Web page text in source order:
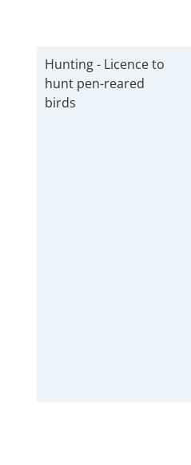
Hunting - Licence to
hunt pen-reared
birds